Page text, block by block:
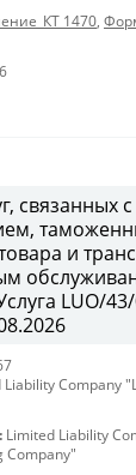
1470,
связанных с
и
LUO/
Liability Company
Limited Liability
Company"